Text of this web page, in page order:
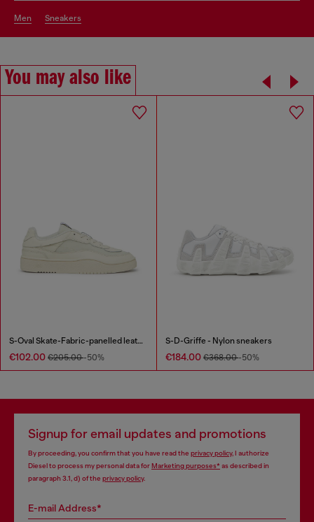
men sneakers
You may also like
S-Oval Skate-Fabric-panelled leather sneakers
€102.00 €205.00-50%
S-D-Griffe - Nylon sneakers
€184.00 €368.00-50%
Signup for email updates and promotions
By proceeding, you confirm that you have read the privacy policy, I authorize
Diesel to process my personal data forMarketing purposes*as described in
paragraph 3.1, d) of the privacy policy.
E-mail Address*